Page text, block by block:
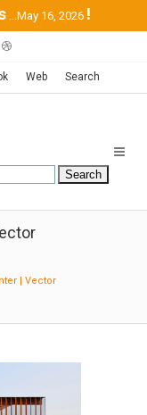
...May 16, 2026 !
Web Search
| Vector